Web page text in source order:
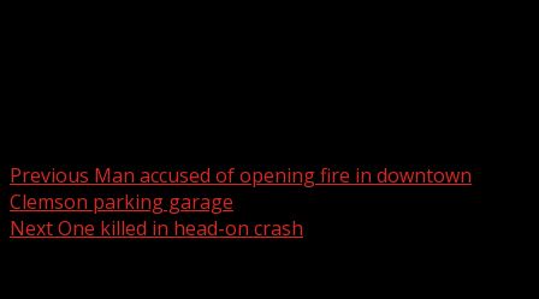
Previous Man accused of opening fire in downtown
Clemson parking garage
NextOne killed in head-on crash